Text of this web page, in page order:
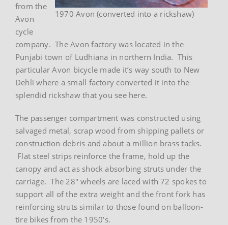
1970 Avon (converted into a rickshaw)
from the
Avon
cycle
company. The Avon factory was located in the
Punjabi town of Ludhiana in northern India. This
particular Avon bicycle made it’s way south to New
Dehli where a small factory converted it into the
splendid rickshaw that you see here.
The passenger compartment was constructed using
salvaged metal, scrap wood from shipping pallets or
construction debris and about a million brass tacks.
Flat steel strips reinforce the frame, hold up the
canopy and act as shock absorbing struts under the
carriage. The 28″ wheels are laced with 72 spokes to
support all of the extra weight and the front fork has
reinforcing struts similar to those found on balloon-
tire bikes from the 1950’s.